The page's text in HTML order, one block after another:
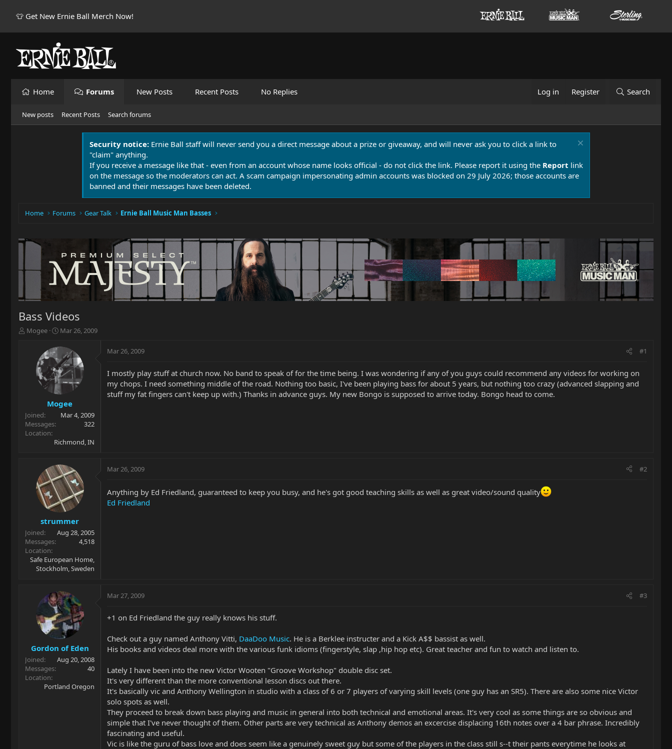
👕 Get New Ernie Ball Merch Now!
Home Forums New Posts Recent Posts No Replies Log in Register Search
New posts Recent Posts Search forums
Security notice: Ernie Ball staff will never send you a direct message about a prize or giveaway, and will never ask you to click a link to
"claim" anything.
If you receive a message like that - even from an account whose name looks official - do not click the link. Please report it using the Report link
on the message so the moderators can act. A scam campaign impersonating admin accounts was blocked on 29 July 2026; those accounts are
banned and their messages have been deleted.
Home Forums Gear Talk Ernie Ball Music Man Basses
Bass Videos
T
r
t
e
r
Mogee
S
a
r
t
d
a
t
e
Mar 26, 2009
Mogee
Joined
Mar 4, 2009
Messages
322
Location
Richmond, IN
Mar 26, 2009 #1
I mostly play stuff at church now. No band to speak of for the time being. I was wondering if any of you guys could recommend any videos for working on
my chops. I need something middle of the road. Nothing too basic, I've been playing bass for about 5 years, but nothing too crazy (advanced slapping and
stuff my fat fingers can't keep up with.) Thanks in advance guys. My new Bongo is supposed to arrive today. Bongo head to come.
strummer
Joined
Aug 28, 2005
Messages
4,518
Location
Safe European Home,
Stockholm, Sweden
Mar 26, 2009 #2
Anything by Ed Friedland, guaranteed to keep you busy, and he's got good teaching skills as well as great video/sound quality
Ed Friedland
Gordon of Eden
Joined
Aug 20, 2008
Messages
40
Location
Portland Oregon
Mar 27, 2009 #3
+1 on Ed Friedland the guy really knows his stuff.
Check out a guy named Anthony Vitti, DaaDoo Music. He is a Berklee instructer and a Kick A$$ bassist as well.
His books and videos deal more with the various funk idioms (fingerstyle, slap ,hip hop etc). Great teacher and fun to watch and listen to.
Lately I have been into the new Victor Wooten "Groove Workshop" double disc set.
It's very different than the more conventional lesson discs out there.
It's basically vic and Anthony Wellington in studio with a class of 6 or 7 players of varying skill levels (one guy has an SR5). There are also some nice Victor
solo spots as well.
They proceed to break down bass playing and music in general into both technical and emotional areas. It's very cool as some things are so obvious and
simple that I've never thought of them. Other parts are very technical as Anthony demos an excercise displacing 16th notes over a 4 bar phrase. Incredibly
fascinating and useful.
Vic is like the guru of bass love and does seem like a genuinely sweet guy but some of the players in the class still s--t their pants everytime he looks at